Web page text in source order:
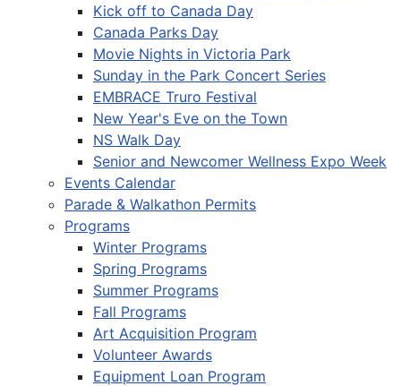
Kick off to Canada Day
Canada Parks Day
Movie Nights in Victoria Park
Sunday in the Park Concert Series
EMBRACE Truro Festival
New Year's Eve on the Town
NS Walk Day
Senior and Newcomer Wellness Expo Week
Events Calendar
Parade & Walkathon Permits
Programs
Winter Programs
Spring Programs
Summer Programs
Fall Programs
Art Acquisition Program
Volunteer Awards
Equipment Loan Program